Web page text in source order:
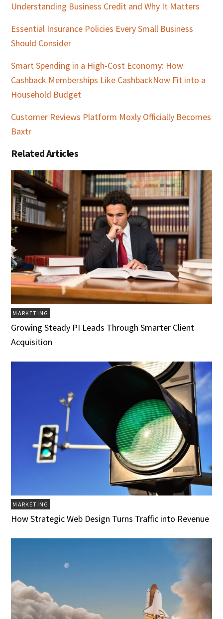
Understanding Business Credit and Why It Matters
Essential Insurance Policies Every Small Business
Should Consider
Smart Spending in a High-Cost Economy: How
Cashback Memberships Like CashbackNow Fit into a
Household Budget
Customer Reviews Platform Moxly Officially Becomes
Baxtr
Related Articles
MARKETING
Growing Steady PI Leads Through Smarter Client
Acquisition
MARKETING
How Strategic Web Design Turns Traffic into Revenue